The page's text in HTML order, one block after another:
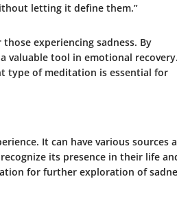
letting it define them.”
experiencing sadness. By
valuable tool in emotional recovery.
type of meditation is essential for
It can have various sources
its presence in their life
for further exploration of